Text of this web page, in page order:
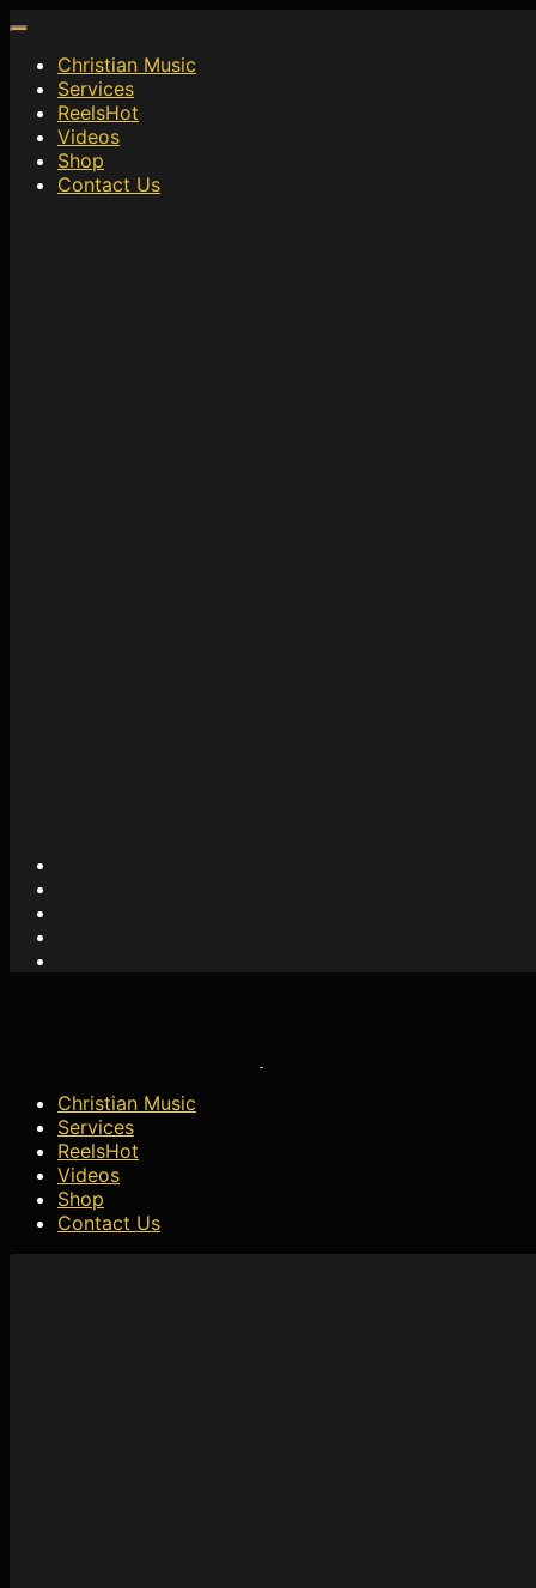
Christian Music
Services
ReelsHot
Videos
Shop
Contact Us
Christian Music
Services
ReelsHot
Videos
Shop
Contact Us